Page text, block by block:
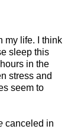
my life. I think
sleep this
in the
stress and
seem to
canceled in